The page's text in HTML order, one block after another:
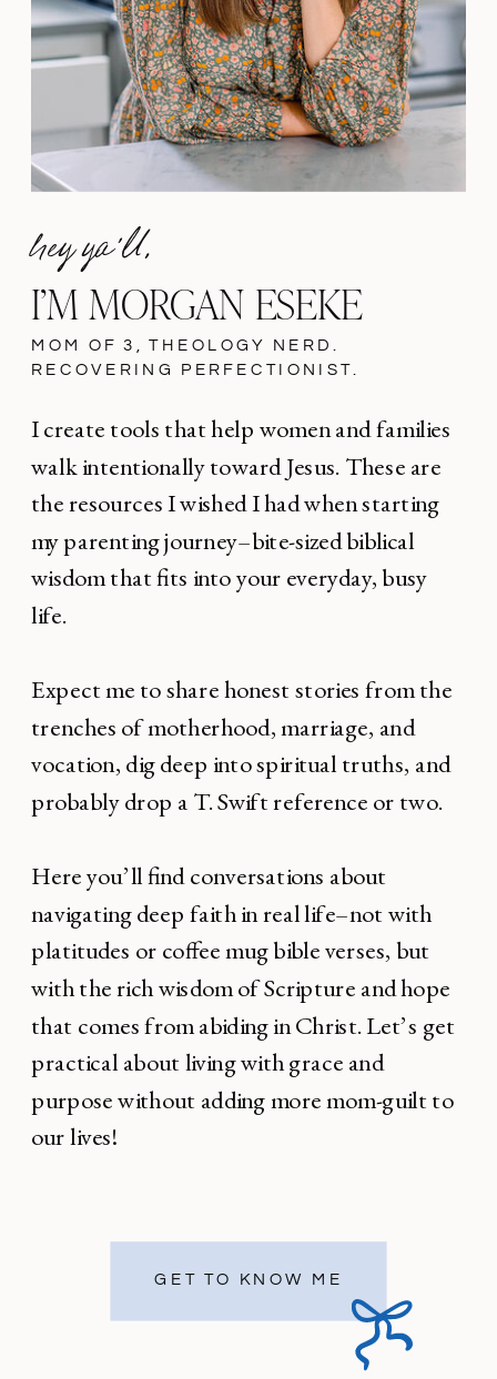
hey ya'll,
I’M MORGAN ESEKE
MOM OF 3, THEOLOGY NERD.
RECOVERING PERFECTIONIST.
I create tools that help women and families
walk intentionally toward Jesus. These are
the resources I wished I had when starting
my parenting journey–bite-sized biblical
wisdom that fits into your everyday, busy
life.
Expect me to share honest stories from the
trenches of motherhood, marriage, and
vocation, dig deep into spiritual truths, and
probably drop a T. Swift reference or two.
Here you’ll find conversations about
navigating deep faith in real life–not with
platitudes or coffee mug bible verses, but
with the rich wisdom of Scripture and hope
that comes from abiding in Christ. Let’s get
practical about living with grace and
purpose without adding more mom-guilt to
our lives!
GET TO KNOW ME